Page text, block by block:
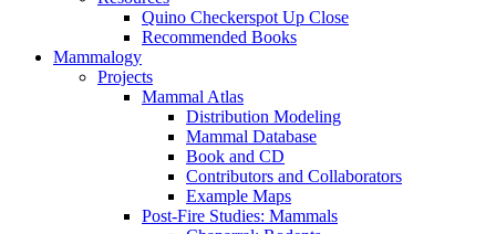
Quino Checkerspot Up Close
Recommended Books
Mammalogy
Projects
Mammal Atlas
Distribution Modeling
Mammal Database
Book and CD
Contributors and Collaborators
Example Maps
Post-Fire Studies: Mammals